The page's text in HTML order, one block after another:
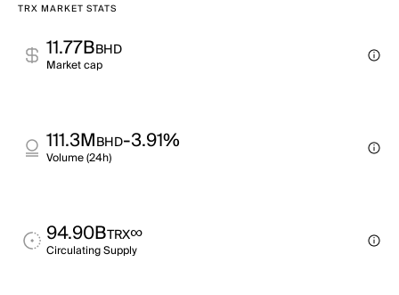
TRX MARKET STATS
11.77BBHD
Market cap
111.3MBHD-3.91%
Volume (24h)
94.90BTRX∞
Circulating Supply